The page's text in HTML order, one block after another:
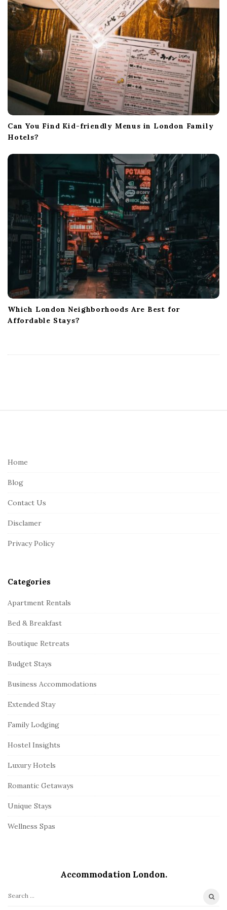
Can You Find Kid-friendly Menus in London Family
Hotels?
Which London Neighborhoods Are Best for
Affordable Stays?
Home
Blog
Contact Us
Disclamer
Privacy Policy
Categories
Apartment Rentals
Bed & Breakfast
Boutique Retreats
Budget Stays
Business Accommodations
Extended Stay
Family Lodging
Hostel Insights
Luxury Hotels
Romantic Getaways
Unique Stays
Wellness Spas
Accommodation London.
S